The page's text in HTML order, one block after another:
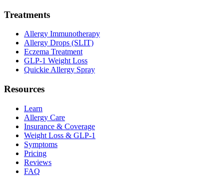
Treatments
Allergy Immunotherapy
Allergy Drops (SLIT)
Eczema Treatment
GLP-1 Weight Loss
Quickie Allergy Spray
Resources
Learn
Allergy Care
Insurance & Coverage
Weight Loss & GLP-1
Symptoms
Pricing
Reviews
FAQ